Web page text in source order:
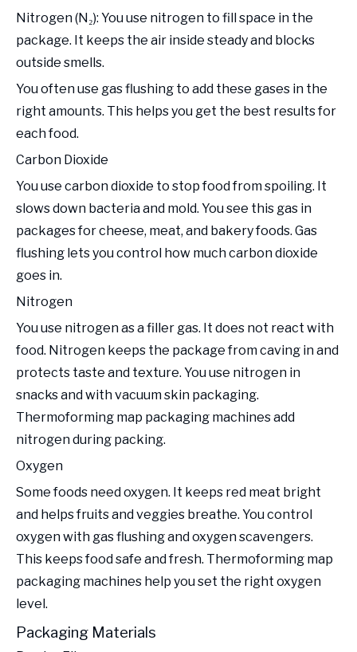
Nitrogen (N₂): You use nitrogen to fill space in the
package. It keeps the air inside steady and blocks
outside smells.
You often use gas flushing to add these gases in the
right amounts. This helps you get the best results for
each food.
Carbon Dioxide
You use carbon dioxide to stop food from spoiling. It
slows down bacteria and mold. You see this gas in
packages for cheese, meat, and bakery foods. Gas
flushing lets you control how much carbon dioxide
goes in.
Nitrogen
You use nitrogen as a filler gas. It does not react with
food. Nitrogen keeps the package from caving in and
protects taste and texture. You use nitrogen in
snacks and with vacuum skin packaging.
Thermoforming map packaging machines add
nitrogen during packing.
Oxygen
Some foods need oxygen. It keeps red meat bright
and helps fruits and veggies breathe. You control
oxygen with gas flushing and oxygen scavengers.
This keeps food safe and fresh. Thermoforming map
packaging machines help you set the right oxygen
level.
Packaging Materials